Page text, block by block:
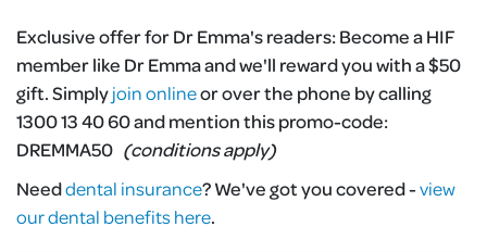
Exclusive offer for Dr Emma's readers:Become a HIF
member like Dr Emma and we'll reward you with a $50
gift. Simplyjoin onlineor over the phone by calling
1300 13 40 60 and mention this promo-code:
DREMMA50 (conditions apply)
Needdental insurance?We've got you covered -view
our dental benefits here.